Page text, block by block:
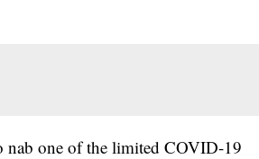
nab one of the limited COVID-19